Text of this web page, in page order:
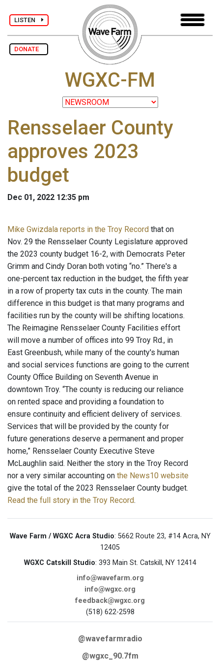
LISTEN
DONATE
WGXC-FM
Rensselaer County
approves 2023
budget
Dec 01, 2022 12:35 pm
Mike Gwizdala reports in the Troy Record that on
Nov. 29 the Rensselaer County Legislature approved
the 2023 county budget 16-2, with Democrats Peter
Grimm and Cindy Doran both voting “no.” There's a
one-percent tax reduction in the budget, the fifth year
in a row of property tax cuts in the county. The main
difference in this budget is that many programs and
facilities run by the county will be shifting locations.
The Reimagine Rensselaer County Facilities effort
will move a number of offices into 99 Troy Rd., in
East Greenbush, while many of the county's human
and social services functions are going to the current
County Office Building on Seventh Avenue in
downtown Troy. “The county is reducing our reliance
on rented space and providing a foundation to
ensure continuity and efficient delivery of services.
Services that will be provided by the county for
future generations deserve a permanent and proper
home,” Rensselaer County Executive Steve
McLaughlin said. Neither the story in the Troy Record
nor a very similar accounting on the News10 website
give the total of the 2023 Rensselaer County budget.
Read the full story in the Troy Record.
Wave Farm / WGXC Acra Studio: 5662 Route 23, #14 Acra, NY
12405
WGXC Catskill Studio: 393 Main St. Catskill, NY 12414
info@wavefarm.org
info@wgxc.org
feedback@wgxc.org
(518) 622-2598
@wavefarmradio
@wgxc_90.7fm